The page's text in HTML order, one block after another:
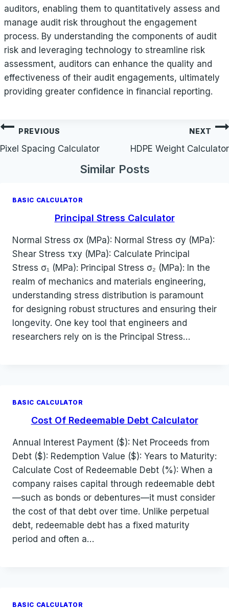
auditors, enabling them to quantitatively assess and
manage audit risk throughout the engagement
process. By understanding the components of audit
risk and leveraging technology to streamline risk
assessment, auditors can enhance the quality and
effectiveness of their audit engagements, ultimately
providing greater confidence in financial reporting.
Post
navigation
PREVIOUS
Pixel Spacing Calculator
NEXT
HDPE Weight Calculator
Similar Posts
BASIC CALCULATOR
Principal Stress Calculator
Normal Stress σx (MPa): Normal Stress σy (MPa):
Shear Stress τxy (MPa): Calculate Principal
Stress σ₁ (MPa): Principal Stress σ₂ (MPa): In the
realm of mechanics and materials engineering,
understanding stress distribution is paramount
for designing robust structures and ensuring their
longevity. One key tool that engineers and
researchers rely on is the Principal Stress…
BASIC CALCULATOR
Cost Of Redeemable Debt Calculator
Annual Interest Payment ($): Net Proceeds from
Debt ($): Redemption Value ($): Years to Maturity:
Calculate Cost of Redeemable Debt (%): When a
company raises capital through redeemable debt
—such as bonds or debentures—it must consider
the cost of that debt over time. Unlike perpetual
debt, redeemable debt has a fixed maturity
period and often a…
BASIC CALCULATOR